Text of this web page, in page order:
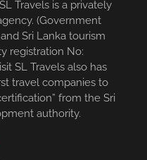
Travels is a privately
(Government
Sri Lanka tourism
registration No:
SL Travels also has
travel companies to
from the Sri
authority.